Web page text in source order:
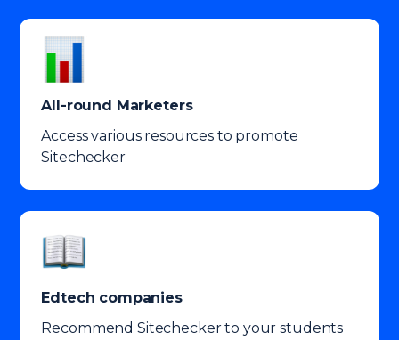
All-round Marketers
Access various resources to promote
Sitechecker
Edtech companies
Recommend Sitechecker to your students